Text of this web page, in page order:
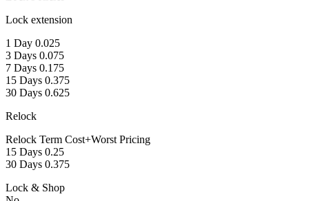
Lock extension
1 Day 0.025
3 Days 0.075
7 Days 0.175
15 Days 0.375
30 Days 0.625
Relock
Relock Term Cost+Worst Pricing
15 Days 0.25
30 Days 0.375
Lock & Shop